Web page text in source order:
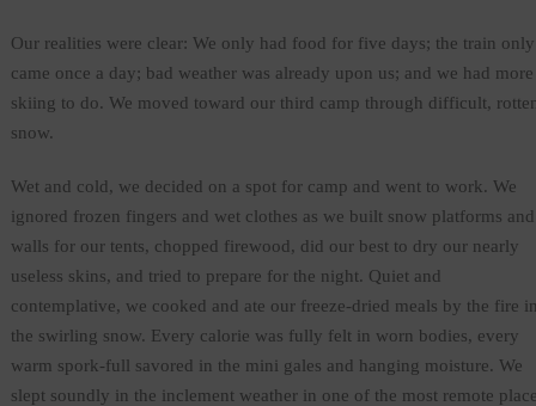
Our realities were clear: We only had food for five days; the train only
came once a day; bad weather was already upon us; and we had more
skiing to do. We moved toward our third camp through difficult,
snow.
Wet and cold, we decided on a spot for camp and went to work. We
ignored frozen fingers and wet clothes as we built snow platforms and
walls for our tents, chopped firewood, did our best to dry our nearly
useless skins, and tried to prepare for the night. Quiet and
contemplative, we cooked and ate our freeze-dried meals by the fire
the swirling snow. Every calorie was fully felt in worn bodies, every
warm spork-full savored in the mini gales and hanging moisture. We
slept soundly in the inclement weather in one of the most remote